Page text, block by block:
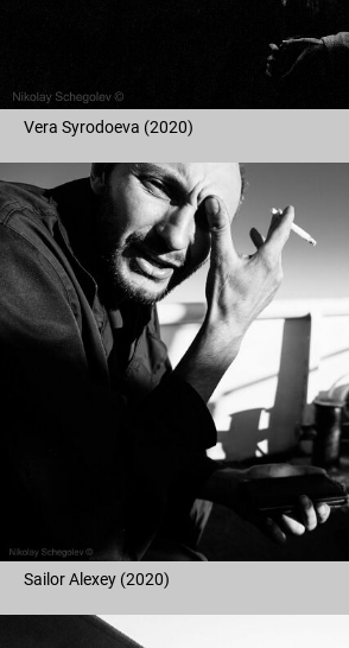
Vera Syrodoeva (2020)
Sailor Alexey (2020)